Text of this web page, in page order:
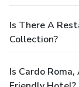
Is There A
Collection?
Is Cardo